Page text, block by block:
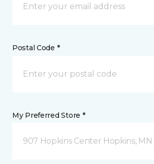
Postal Code *
My Preferred Store *
907 Hopkins Center Hopkins, MN